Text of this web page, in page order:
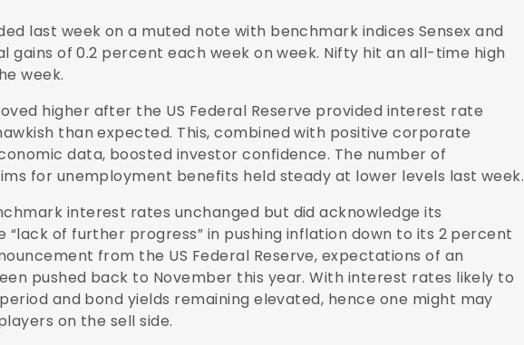
last week on a muted note with benchmark indices Sensex and
gains of 0.2 percent each week on week. Nifty hit an all-time high
week.
higher after the US Federal Reserve provided interest rate
than expected. This, combined with positive corporate
data, boosted investor confidence. The number of
for unemployment benefits held steady at lower levels last week.
interest rates unchanged but did acknowledge its
of further progress” in pushing inflation down to its 2 percent
from the US Federal Reserve, expectations of an
pushed back to November this year. With interest rates likely to
and bond yields remaining elevated, hence one might may
on the sell side.